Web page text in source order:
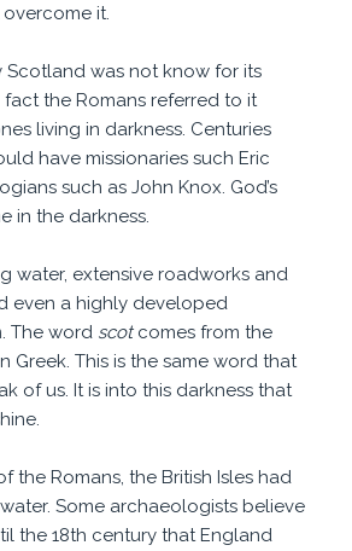
it.
Scotland was not know for its
fact the Romans referred to it
living in darkness. Centuries
have missionaries such Eric
such as John Knox. God’s
in the darkness.
water, extensive roadworks and
even a highly developed
The word scot comes from the
Greek. This is the same word that
of us. It is into this darkness that
the Romans, the British Isles had
Some archaeologists believe
the 18th century that England